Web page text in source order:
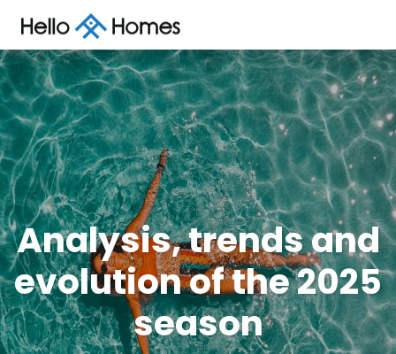
Analysis, trends and
evolution of the 2025
season